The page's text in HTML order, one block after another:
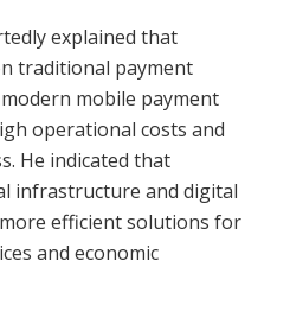
explained that
traditional payment
mobile payment
operational costs and
He indicated that
infrastructure and digital
efficient solutions for
and economic